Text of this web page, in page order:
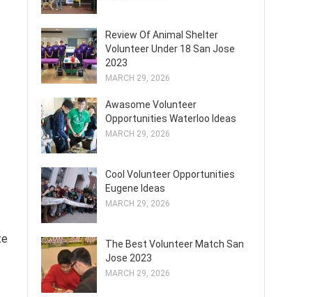
Review Of Animal Shelter
Volunteer Under 18 San Jose
2023
MARCH 29, 2026
Awasome Volunteer
Opportunities Waterloo Ideas
MARCH 29, 2026
Cool Volunteer Opportunities
Eugene Ideas
MARCH 29, 2026
The Best Volunteer Match San
Jose 2023
MARCH 29, 2026